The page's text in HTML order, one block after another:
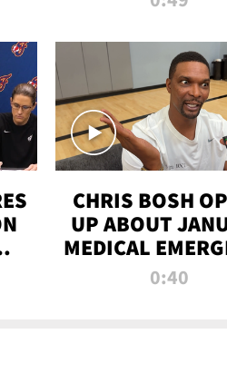
KNOCKOUT
CHRIS BOSH
UP ABOUT
MEDICAL
0:40